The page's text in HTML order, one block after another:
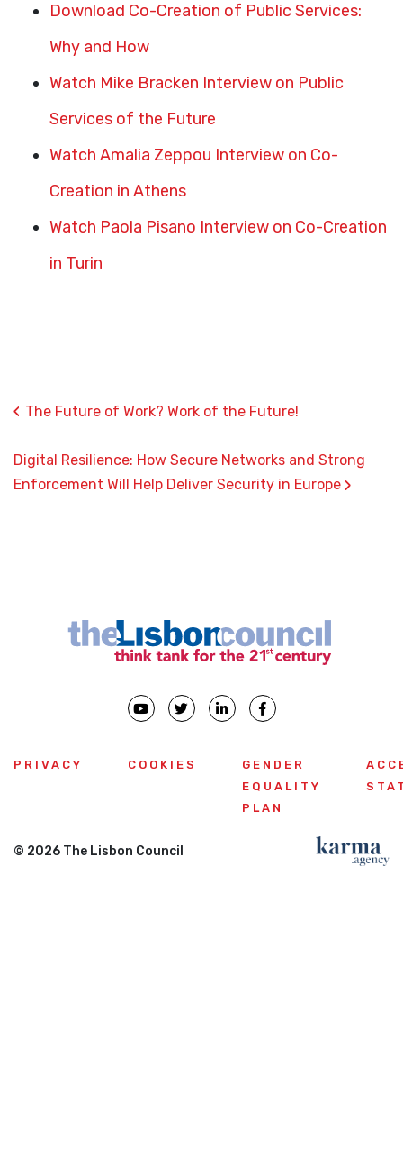
Download Co-Creation of Public Services:
Why and How
Watch Mike Bracken Interview on Public
Services of the Future
Watch Amalia Zeppou Interview on Co-
Creation in Athens
Watch Paola Pisano Interview on Co-Creation
in Turin
‹ The Future of Work? Work of the Future!
Digital Resilience: How Secure Networks and Strong
Enforcement Will Help Deliver Security in Europe ›
PRIVACY COOKIES
GENDER
EQUALITY
PLAN
© 2026 The Lisbon Council